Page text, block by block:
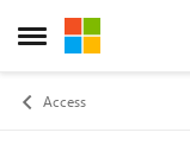
Open Side Menu
Skip to content
Access